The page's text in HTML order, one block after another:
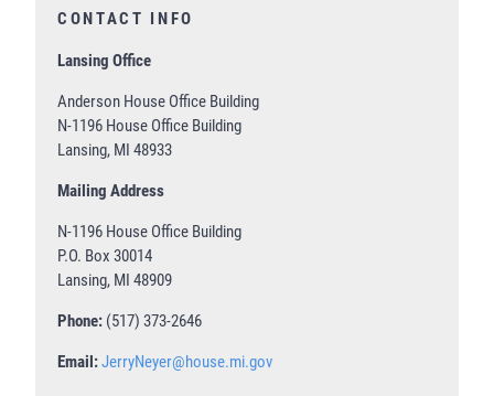
CONTACT INFO
Lansing Office
Anderson House Office Building
N-1196 House Office Building
Lansing, MI 48933
Mailing Address
N-1196 House Office Building
P.O. Box 30014
Lansing, MI 48909
Phone: (517) 373-2646
Email:JerryNeyer@house.mi.gov